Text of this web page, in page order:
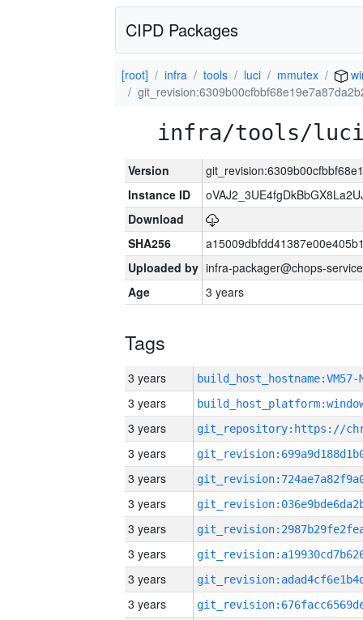
CIPD Packages
[root] infra tools luci mmutex
infra/tools/luci/
Version
Instance ID
Download
SHA256
Uploaded by infra-packager@chops-
Age
3 years
Tags
3 years build_host_hostname:VM57-
3 years
3 years
3 years
3 years
3 years
3 years
3 years
3 years
3 years